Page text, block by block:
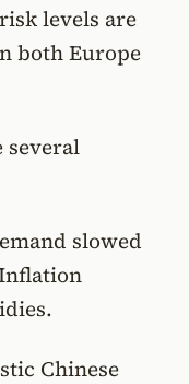
levels are
both Europe
several
slowed
Chinese